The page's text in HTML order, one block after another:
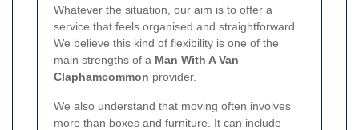
Whatever the situation, our aim is to offer a
service that feels organised and straightforward.
We believe this kind of flexibility is one of the
main strengths of a Man With A Van
Claphamcommon provider.
We also understand that moving often involves
more than boxes and furniture. It can include